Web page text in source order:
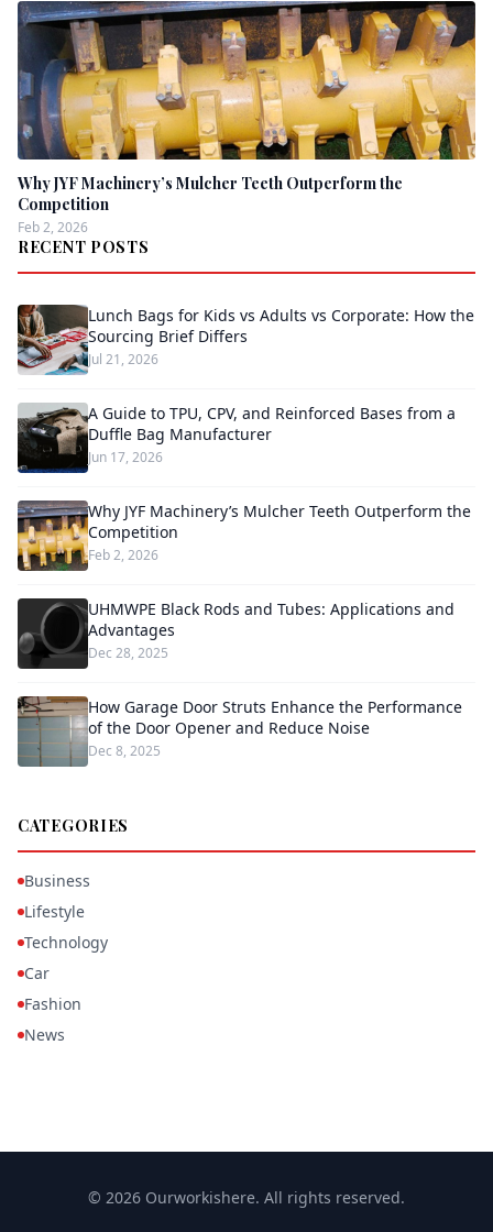
Why JYF Machinery’s Mulcher Teeth Outperform the
Competition
Feb 2, 2026
RECENT POSTS
Lunch Bags for Kids vs Adults vs Corporate: How the
Sourcing Brief Differs
Jul 21, 2026
A Guide to TPU, CPV, and Reinforced Bases from a
Duffle Bag Manufacturer
Jun 17, 2026
Why JYF Machinery’s Mulcher Teeth Outperform the
Competition
Feb 2, 2026
UHMWPE Black Rods and Tubes: Applications and
Advantages
Dec 28, 2025
How Garage Door Struts Enhance the Performance
of the Door Opener and Reduce Noise
Dec 8, 2025
CATEGORIES
Business
Lifestyle
Technology
Car
Fashion
News
© 2026 Ourworkishere. All rights reserved.